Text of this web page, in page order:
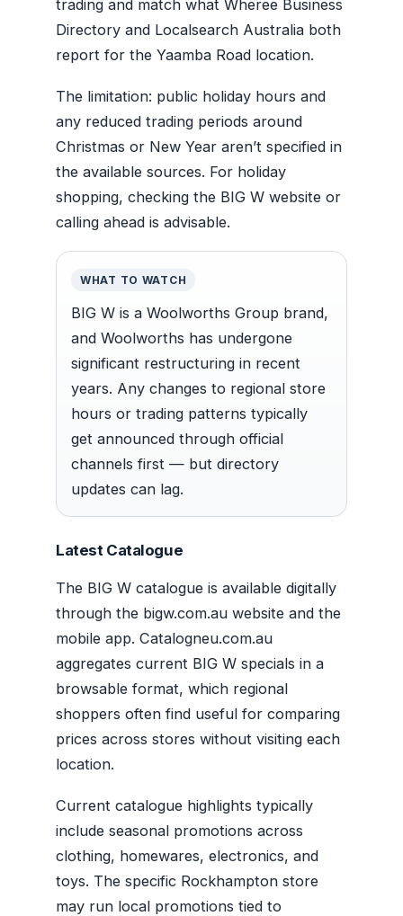
trading and match what Wheree Business
Directory and Localsearch Australia both
report for the Yaamba Road location.
The limitation: public holiday hours and
any reduced trading periods around
Christmas or New Year aren’t specified in
the available sources. For holiday
shopping, checking the BIG W website or
calling ahead is advisable.
WHAT TO WATCH
BIG W is a Woolworths Group brand,
and Woolworths has undergone
significant restructuring in recent
years. Any changes to regional store
hours or trading patterns typically
get announced through official
channels first — but directory
updates can lag.
Latest Catalogue
The BIG W catalogue is available digitally
through the bigw.com.au website and the
mobile app. Catalogneu.com.au
aggregates current BIG W specials in a
browsable format, which regional
shoppers often find useful for comparing
prices across stores without visiting each
location.
Current catalogue highlights typically
include seasonal promotions across
clothing, homewares, electronics, and
toys. The specific Rockhampton store
may run local promotions tied to